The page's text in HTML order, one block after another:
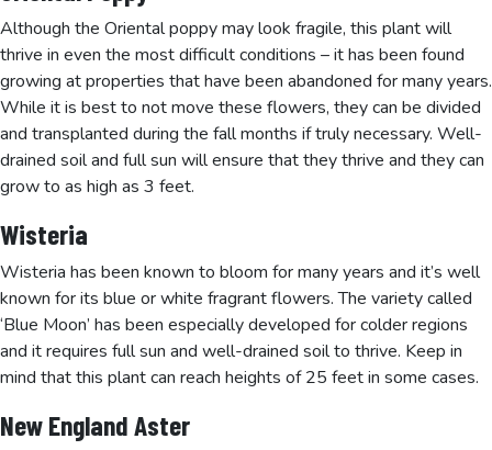
Although the Oriental poppy may look fragile, this plant will
thrive in even the most difficult conditions – it has been found
growing at properties that have been abandoned for many years.
While it is best to not move these flowers, they can be divided
and transplanted during the fall months if truly necessary. Well-
drained soil and full sun will ensure that they thrive and they can
grow to as high as 3 feet.
Wisteria
Wisteria has been known to bloom for many years and it’s well
known for its blue or white fragrant flowers. The variety called
‘Blue Moon’ has been especially developed for colder regions
and it requires full sun and well-drained soil to thrive. Keep in
mind that this plant can reach heights of 25 feet in some cases.
New England Aster